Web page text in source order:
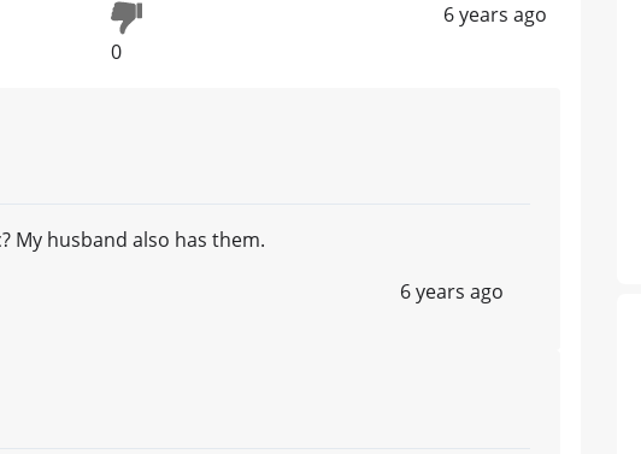
0
6 years ago
My husband also has them.
6 years ago